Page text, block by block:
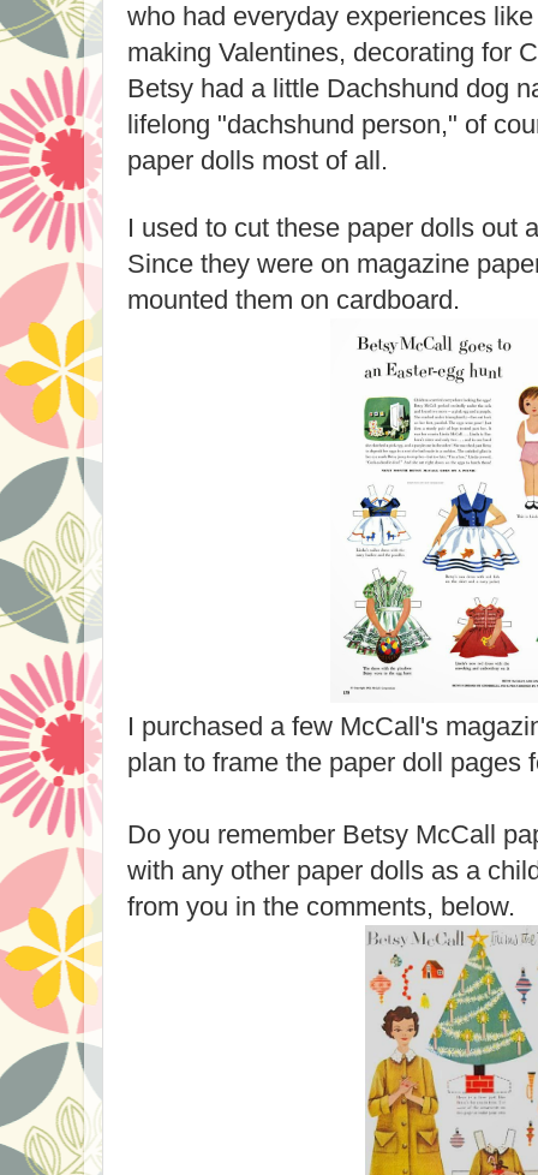
who had everyday experiences
making Valentines, decorating for
Betsy had a little Dachshund dog
lifelong "dachshund person," of
paper dolls most of all.
I used to cut these paper dolls out
Since they were on magazine
mounted them on cardboard.
I purchased a few McCall's
plan to frame the paper doll
Do you remember Betsy McCall
with any other paper dolls as a
from you in the comments, below.